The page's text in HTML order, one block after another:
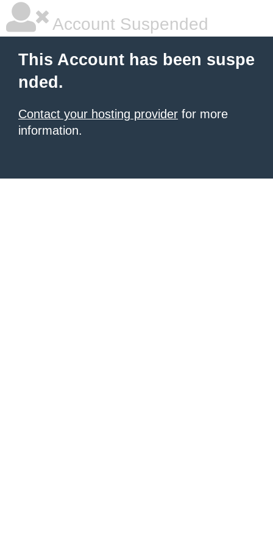
Account Suspended
This Account has been suspe
nded.
Contact your hosting provider for more
information.